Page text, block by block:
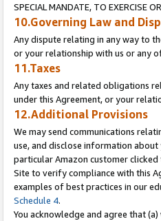
SPECIAL MANDATE, TO EXERCISE
10.Governing Law and
Any dispute relating in any way to
or your relationship with us or any
11.Taxes
Any taxes and related obligations
under this Agreement, or your
12.Additional Provisions
We may send communications
use, and disclose information
particular Amazon customer
Site to verify compliance with this
examples of best practices in our
Schedule 4.
You acknowledge and agree that